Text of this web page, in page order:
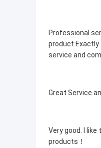
Professional
product.Exactly
service and
Great Service
Very good. I like
products！